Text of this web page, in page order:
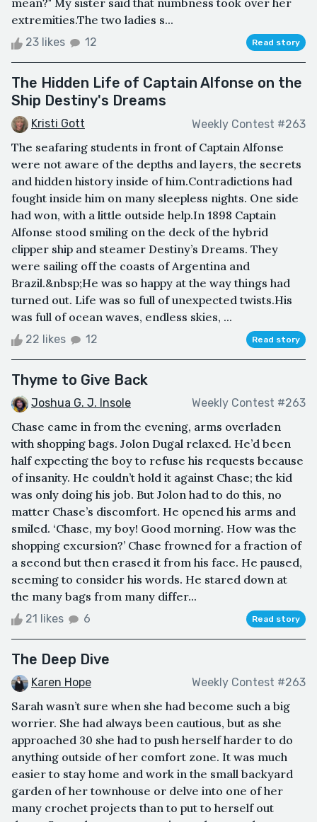
mean?" My sister said that numbness took over her
extremities.The two ladies s...
23 likes 12 Read story
The Hidden Life of Captain Alfonse on the
Ship Destiny's Dreams
Kristi Gott Weekly Contest #263
The seafaring students in front of Captain Alfonse
were not aware of the depths and layers, the secrets
and hidden history inside of him.Contradictions had
fought inside him on many sleepless nights. One side
had won, with a little outside help.In 1898 Captain
Alfonse stood smiling on the deck of the hybrid
clipper ship and steamer Destiny’s Dreams. They
were sailing off the coasts of Argentina and
Brazil.&nbsp;He was so happy at the way things had
turned out. Life was so full of unexpected twists.His
was full of ocean waves, endless skies, ...
22 likes 12 Read story
Thyme to Give Back
Joshua G. J. Insole Weekly Contest #263
Chase came in from the evening, arms overladen
with shopping bags. Jolon Dugal relaxed. He’d been
half expecting the boy to refuse his requests because
of insanity. He couldn’t hold it against Chase; the kid
was only doing his job. But Jolon had to do this, no
matter Chase’s discomfort. He opened his arms and
smiled. ‘Chase, my boy! Good morning. How was the
shopping excursion?’ Chase frowned for a fraction of
a second but then erased it from his face. He paused,
seeming to consider his words. He stared down at
the many bags from many differ...
21 likes 6 Read story
The Deep Dive
Karen Hope Weekly Contest #263
Sarah wasn’t sure when she had become such a big
worrier. She had always been cautious, but as she
approached 30 she had to push herself harder to do
anything outside of her comfort zone. It was much
easier to stay home and work in the small backyard
garden of her townhouse or delve into one of her
many crochet projects than to put to herself out